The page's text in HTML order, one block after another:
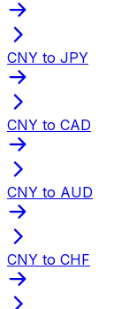
CNY to JPY
CNY to CAD
CNY to AUD
CNY to CHF